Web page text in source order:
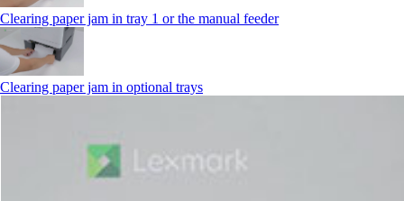
Clearing paper jam in tray 1 or the manual feeder
Clearing paper jam in optional trays